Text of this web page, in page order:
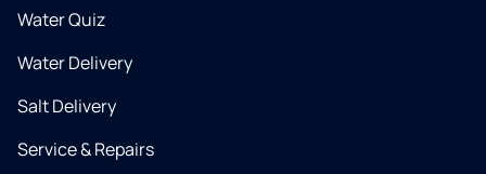
Water Quiz
Water Delivery
Salt Delivery
Service & Repairs